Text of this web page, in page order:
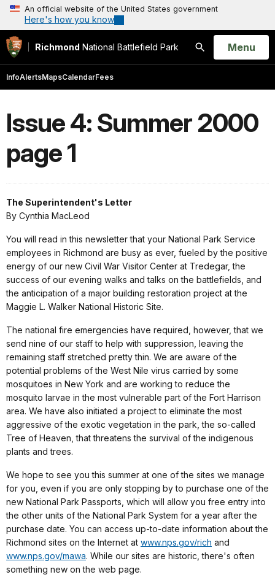
An official website of the United States government
Here's how you know
Richmond National Battlefield Park
Search
Open
Menu
InfoAlertsMapsCalendarFees
Issue 4: Summer 2000
page 1
The Superintendent's Letter
By Cynthia MacLeod
You will read in this newsletter that your National Park Service
employees in Richmond are busy as ever, fueled by the positive
energy of our new Civil War Visitor Center at Tredegar, the
success of our evening walks and talks on the battlefields, and
the anticipation of a major building restoration project at the
Maggie L. Walker National Historic Site.
The national fire emergencies have required, however, that we
send nine of our staff to help with suppression, leaving the
remaining staff stretched pretty thin. We are aware of the
potential problems of the West Nile virus carried by some
mosquitoes in New York and are working to reduce the
mosquito larvae in the most vulnerable part of the Fort Harrison
area. We have also initiated a project to eliminate the most
aggressive of the exotic vegetation in the park, the so-called
Tree of Heaven, that threatens the survival of the indigenous
plants and trees.
We hope to see you this summer at one of the sites we manage
for you, even if you are only stopping by to purchase one of the
new National Park Passports, which will allow you free entry into
the other units of the National Park System for a year after the
purchase date. You can access up-to-date information about the
Richmond sites on the Internet at www.nps.gov/rich and
www.nps.gov/mawa. While our sites are historic, there's often
something new on the web page.